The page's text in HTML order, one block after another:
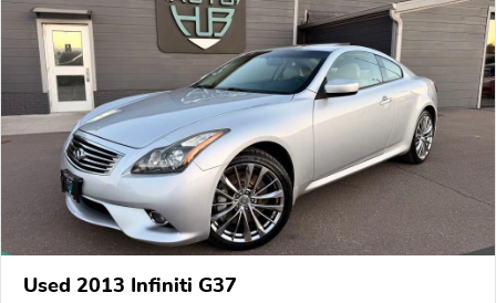
Used 2013 Infiniti G37